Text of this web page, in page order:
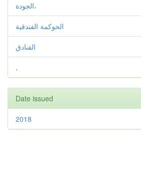
الجودة،
الحوكمة الفندقية
الفنادق
.
Date issued
2018